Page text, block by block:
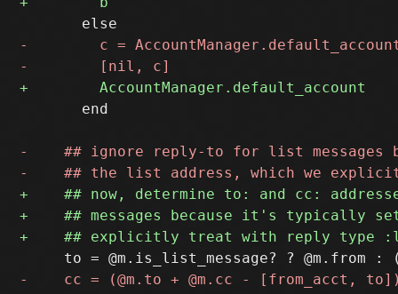
       end